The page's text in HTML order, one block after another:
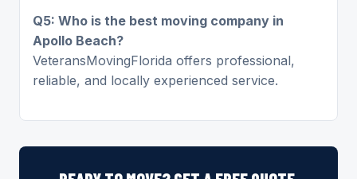
Q5: Who is the best moving company in
Apollo Beach?
VeteransMovingFlorida offers professional,
reliable, and locally experienced service.